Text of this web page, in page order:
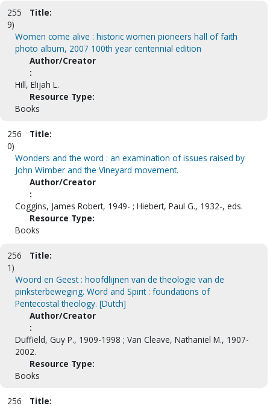
255
9)
Title:
Women come alive : historic women pioneers hall of faith
photo album, 2007 100th year centennial edition
Author/Creator
:
Hill, Elijah L.
Resource Type:
Books
256
0)
Title:
Wonders and the word : an examination of issues raised by
John Wimber and the Vineyard movement.
Author/Creator
:
Coggins, James Robert, 1949- ; Hiebert, Paul G., 1932-, eds.
Resource Type:
Books
256
1)
Title:
Woord en Geest : hoofdlijnen van de theologie van de
pinksterbeweging. Word and Spirit : foundations of
Pentecostal theology. [Dutch]
Author/Creator
:
Duffield, Guy P., 1909-1998 ; Van Cleave, Nathaniel M., 1907-
2002.
Resource Type:
Books
256 Title: